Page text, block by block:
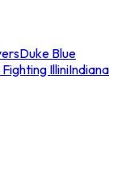
Duke Blue
Fighting IlliniIndiana